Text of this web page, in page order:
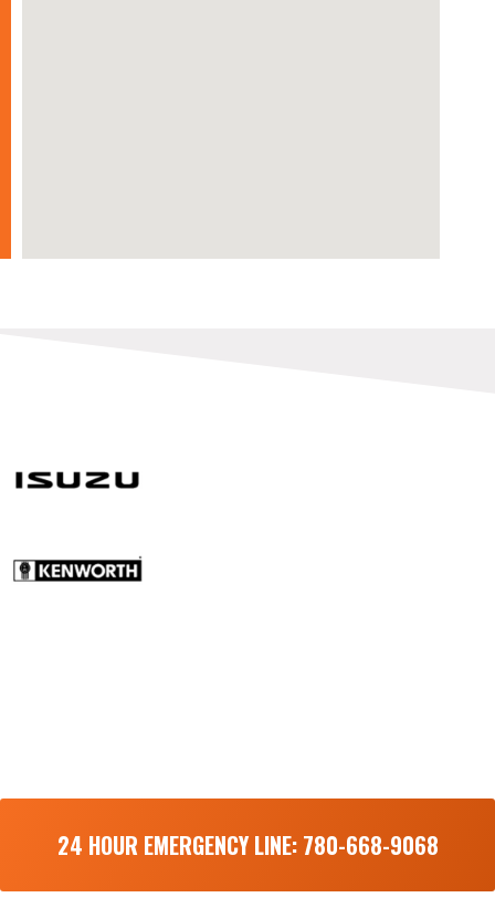
24 HOUR EMERGENCY LINE: 780-668-9068